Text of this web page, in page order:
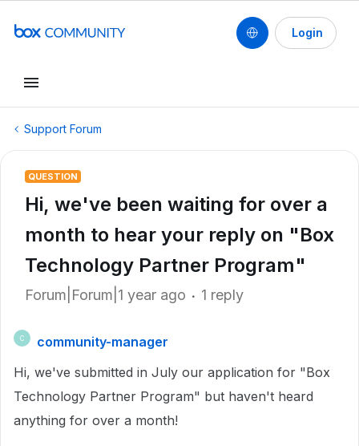
Login
Support Forum
QUESTION
Hi, we've been waiting for over a
month to hear your reply on "Box
Technology Partner Program"
Forum|Forum|1 year ago 1 reply
C
community-manager
Hi, we've submitted in July our application for "Box
Technology Partner Program" but haven't heard
anything for over a month!